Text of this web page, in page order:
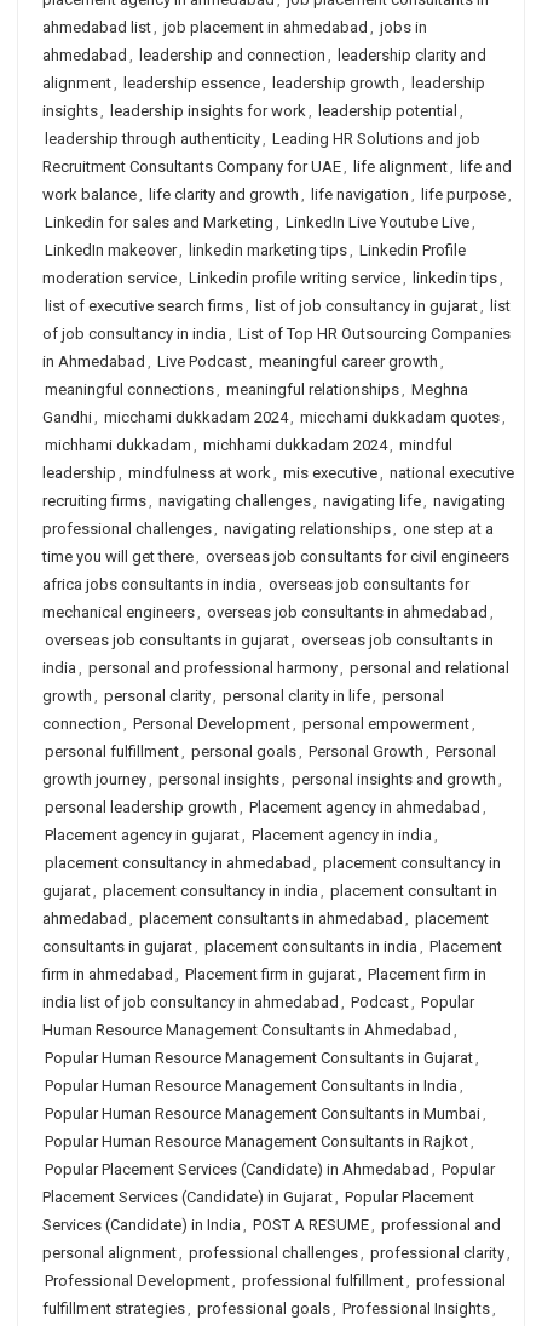
ahmedabad list, job placement in ahmedabad , jobs in
ahmedabad , leadership and connection , leadership clarity and
alignment, leadership essence, leadership growth , leadership
insights, leadership insights for work, leadership potential ,
leadership through authenticity, Leading HR Solutions and job
Recruitment Consultants Company for UAE, life alignment, life and
work balance, life clarity and growth , life navigation , life purpose,
Linkedin for sales and Marketing , LinkedIn Live Youtube Live,
LinkedIn makeover, linkedin marketing tips, Linkedin Profile
moderation service, Linkedin profile writing service, linkedin tips,
list of executive search firms, list of job consultancy in gujarat, list
of job consultancy in india , List of Top HR Outsourcing Companies
in Ahmedabad , Live Podcast, meaningful career growth ,
meaningful connections, meaningful relationships, Meghna
Gandhi, micchami dukkadam 2024, micchami dukkadam quotes,
michhami dukkadam , michhami dukkadam 2024, mindful
leadership , mindfulness at work, mis executive, national executive
recruiting firms, navigating challenges, navigating life, navigating
professional challenges, navigating relationships, one step at a
time you will get there, overseas job consultants for civil engineers
africa jobs consultants in india , overseas job consultants for
mechanical engineers, overseas job consultants in ahmedabad ,
overseas job consultants in gujarat, overseas job consultants in
india , personal and professional harmony, personal and relational
growth , personal clarity, personal clarity in life, personal
connection , Personal Development, personal empowerment,
personal fulfillment, personal goals, Personal Growth , Personal
growth journey, personal insights, personal insights and growth ,
personal leadership growth , Placement agency in ahmedabad ,
Placement agency in gujarat, Placement agency in india ,
placement consultancy in ahmedabad , placement consultancy in
gujarat, placement consultancy in india , placement consultant in
ahmedabad , placement consultants in ahmedabad , placement
consultants in gujarat, placement consultants in india , Placement
firm in ahmedabad , Placement firm in gujarat, Placement firm in
india list of job consultancy in ahmedabad , Podcast, Popular
Human Resource Management Consultants in Ahmedabad ,
Popular Human Resource Management Consultants in Gujarat,
Popular Human Resource Management Consultants in India ,
Popular Human Resource Management Consultants in Mumbai,
Popular Human Resource Management Consultants in Rajkot,
Popular Placement Services (Candidate) in Ahmedabad , Popular
Placement Services (Candidate) in Gujarat, Popular Placement
Services (Candidate) in India , POST A RESUME, professional and
personal alignment, professional challenges, professional clarity,
Professional Development, professional fulfillment, professional
fulfillment strategies, professional goals, Professional Insights,